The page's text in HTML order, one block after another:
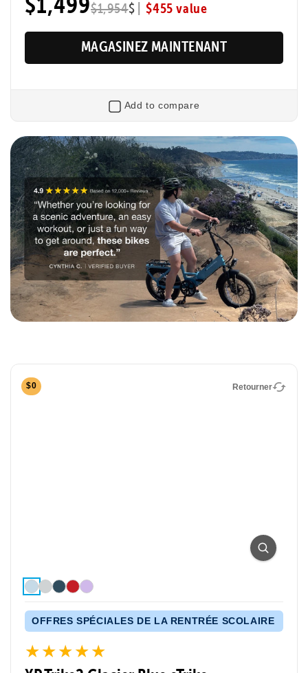
Add to compare
$1,954$ $455 value
MAGASINEZ MAINTENANT
Retourner
XP Trike2
Foldable Electric Tricycle
just 13.8 inches. Capable, comfortable, and
$0 Retourner
OFFRES SPÉCIALES DE LA RENTRÉE SCOLAIRE
★★★★★
★★★★★